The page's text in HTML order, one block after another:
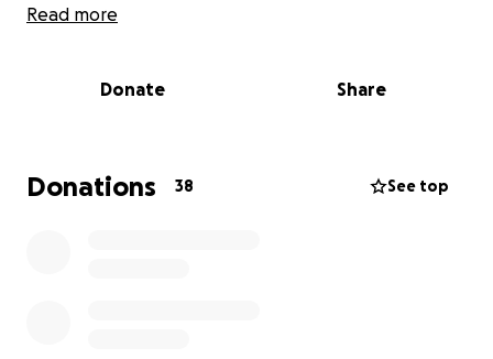
physical therapy to learn how to walk again. We are
after care and physical therapy after he is
Read more
Donate Share
Donations 38 See top